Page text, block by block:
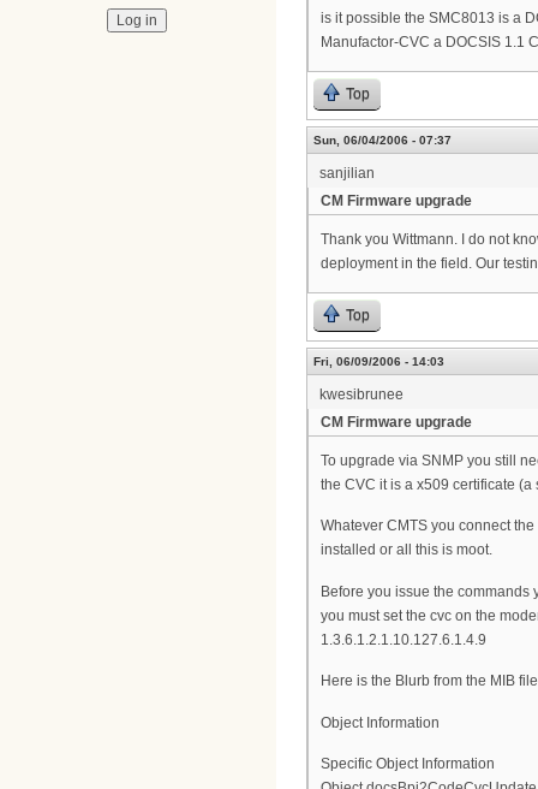
is it possible the SMC8013 is a
Manufactor-CVC a DOCSIS 1.1
Top
Sun, 06/04/2006 - 07:37
sanjilian
CM Firmware upgrade
Thank you Wittmann. I do not
deployment in the field. Our
Top
Fri, 06/09/2006 - 14:03
kwesibrunee
CM Firmware upgrade
To upgrade via SNMP you still
the CVC it is a x509 certificate (a
Whatever CMTS you connect
installed or all this is moot.
Before you issue the commands
you must set the cvc on the
1.3.6.1.2.1.10.127.6.1.4.9
Here is the Blurb from the MIB file
Object Information
Specific Object Information